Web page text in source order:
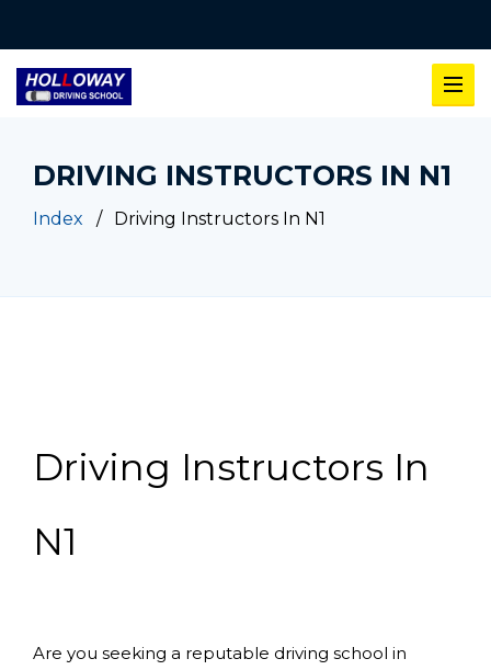
DRIVING INSTRUCTORS IN N1
Index Driving Instructors In N1
Driving Instructors In
N1
Are you seeking a reputable driving school in